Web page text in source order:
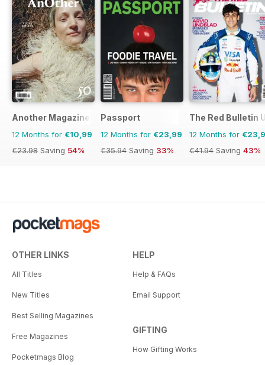
Another Magazine
12 Months for €10,99
€23.98 Saving 54%
Passport
12 Months for €23,99
€35.94 Saving 33%
The Red Bulletin
12 Months for
€41.94 Saving 43%
OTHER LINKS
All Titles
New Titles
Best Selling Magazines
Free Magazines
Pocketmags Blog
HELP
Help & FAQs
Email Support
GIFTING
How Gifting Works